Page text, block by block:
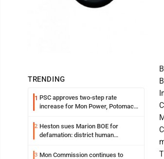
TRENDING
1 PSC approves two-step rate
increase for Mon Power, Potomac
2 Heston sues Marion BOE for
defamation: district human
3 Mon Commission continues to